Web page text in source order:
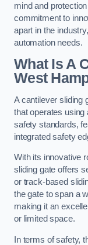
mind and
commitment to
apart in the
automation needs.
What Is A
West
A cantilever sliding
that operates using
safety standards,
integrated safety
With its innovative
sliding gate offers
or track-based
the gate to span a
making it an
or limited space.
In terms of safety,